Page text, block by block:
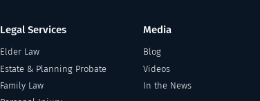
Legal Services
Elder Law
Estate & Planning Probate
Family Law
Media
Blog
Videos
In the News